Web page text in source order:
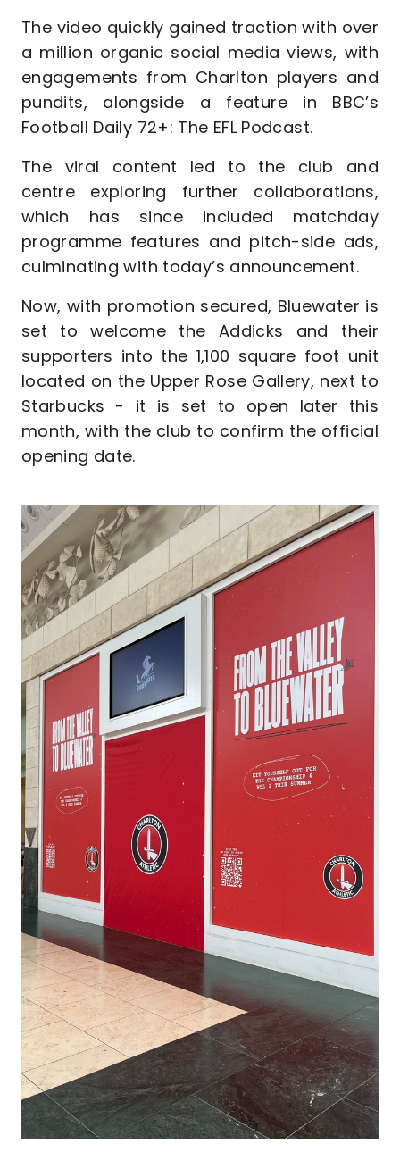
The video quickly gained traction with over
a million organic social media views, with
engagements from Charlton players and
pundits, alongside a feature in BBC’s
Football Daily 72+: The EFL Podcast.
The viral content led to the club and
centre exploring further collaborations,
which has since included matchday
programme features and pitch-side ads,
culminating with today’s announcement.
Now, with promotion secured, Bluewater is
set to welcome the Addicks and their
supporters into the 1,100 square foot unit
located on the Upper Rose Gallery, next to
Starbucks - it is set to open later this
month, with the club to confirm the official
opening date.
Image